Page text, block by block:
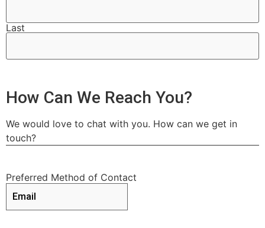
Last
How Can We Reach You?
We would love to chat with you. How can we get in
touch?
Preferred Method of Contact